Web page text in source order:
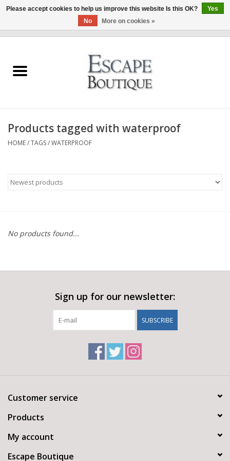
Summer Sale 2026
Clothing & Accessories
Products tagged with waterproof
HOME/TAGS/WATERPROOF
No products found...
Sign up for our newsletter:
SUBSCRIBE
Customer service
Products
My account
Escape Boutique
Please accept cookies to help us improve this website Is this OK?
Yes
No
More on cookies »